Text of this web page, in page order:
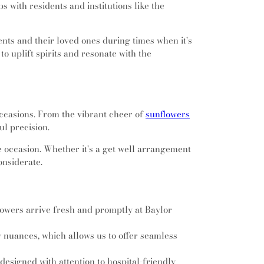
Intermediate School,Cross Timbers
School, Dawson Middle School,Della
School, Diamond Hill/Jarvis Branch
School
Euless Junior High School
School,Fine Arts Academy ,Fitzgerald
,Florence Elementary School
,Fort Worth Christian School,Fossil
,Fossil Ridge High School
School,Grace E Hardeman Elementary
Grapevine High School,Grapevine Middle
with residents and institutions like the
and their loved ones during times when it's
uplift spirits and resonate with the
From the vibrant cheer ofsunflowers
precision.
Whether it's a get well arrangement
arrive fresh and promptly at Baylor
which allows us to offer seamless